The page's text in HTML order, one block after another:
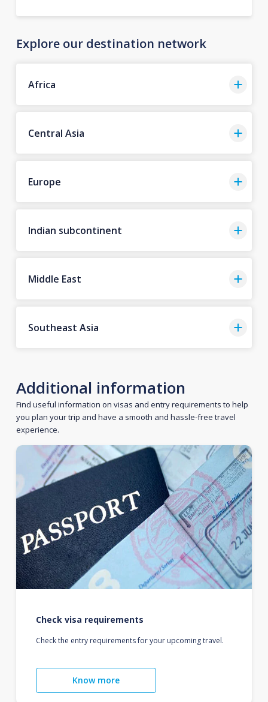
Explore our destination network
Africa
Central Asia
Europe
Indian subcontinent
Middle East
Southeast Asia
Additional information
Find useful information on visas and entry requirements to help
you plan your trip and have a smooth and hassle-free travel
experience.
Check visa requirements
Check the entry requirements for your upcoming travel.
Know more